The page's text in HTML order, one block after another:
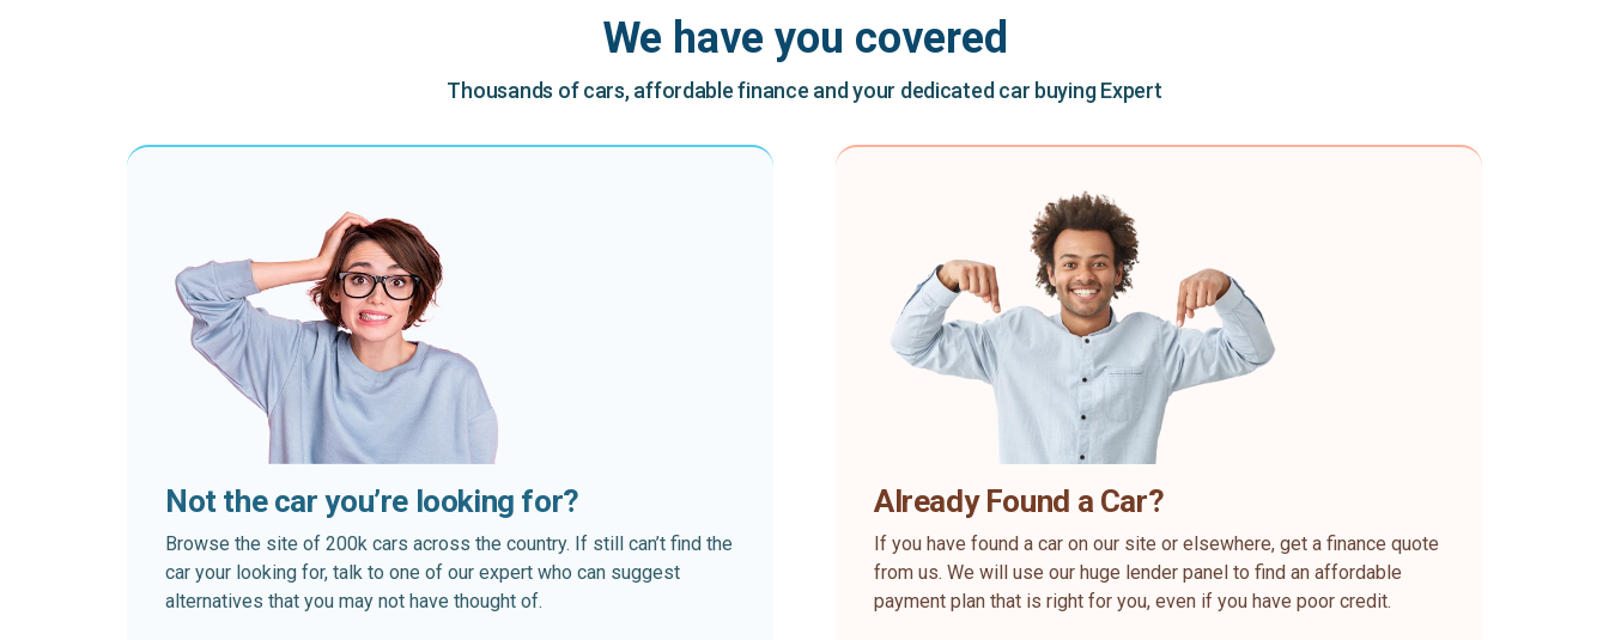
We have you covered
Thousands of cars, affordable finance and your dedicated car buying Expert
Not the car you’re looking for?
Browse the site of 200k cars across the country. If still can’t find the
car your looking for, talk to one of our expert who can suggest
alternatives that you may not have thought of.
Already Found a Car?
If you have found a car on our site or elsewhere, get a finance quote
from us. We will use our huge lender panel to find an affordable
payment plan that is right for you, even if you have poor credit.